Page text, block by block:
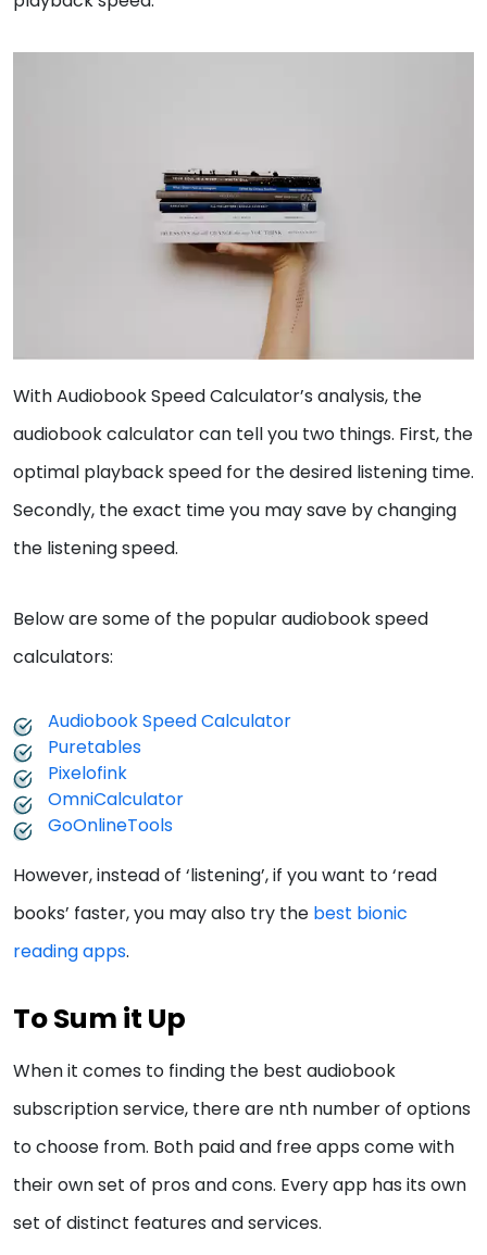
With Audiobook Speed Calculator’s analysis, the
audiobook calculator can tell you two things. First, the
optimal playback speed for the desired listening time.
Secondly, the exact time you may save by changing
the listening speed.
Below are some of the popular audiobook speed
calculators:
Audiobook Speed Calculator
Puretables
Pixelofink
OmniCalculator
GoOnlineTools
However, instead of ‘listening’, if you want to ‘read
books’ faster, you may also try the best bionic
reading apps.
To Sum it Up
When it comes to finding the best audiobook
subscription service, there are nth number of options
to choose from. Both paid and free apps come with
their own set of pros and cons. Every app has its own
set of distinct features and services.